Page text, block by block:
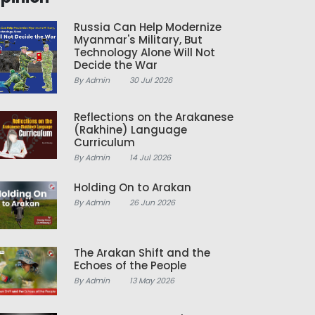
Russia Can Help Modernize
Myanmar's Military, But
Technology Alone Will Not
Decide the War
By Admin 30 Jul 2026
Reflections on the Arakanese
(Rakhine) Language
Curriculum
By Admin 14 Jul 2026
Holding On to Arakan
By Admin 26 Jun 2026
The Arakan Shift and the
Echoes of the People
By Admin 13 May 2026